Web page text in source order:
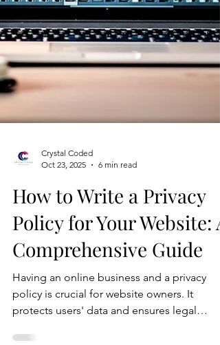
Crystal Coded
Oct 23, 2025
6 min read
How to Write a Privacy
Policy for Your Website: A
Comprehensive Guide